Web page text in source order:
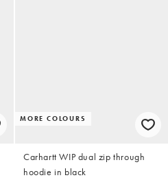
MORE COLOURS
Carhartt WIP dual zip through
hoodie in black